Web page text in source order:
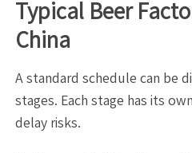
Typical Beer
China
A standard schedule can be
stages. Each stage has its
delay risks.